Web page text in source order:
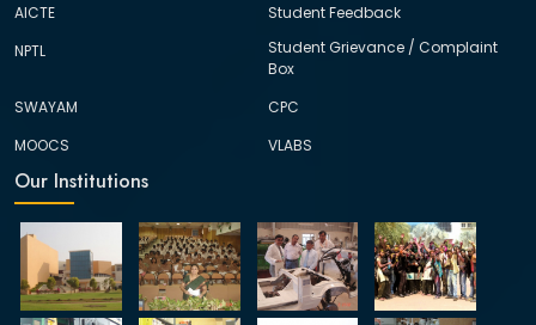
AICTE
Student Feedback
NPTL
Student Grievance / Complaint
Box
SWAYAM
CPC
MOOCS
VLABS
Our Institutions